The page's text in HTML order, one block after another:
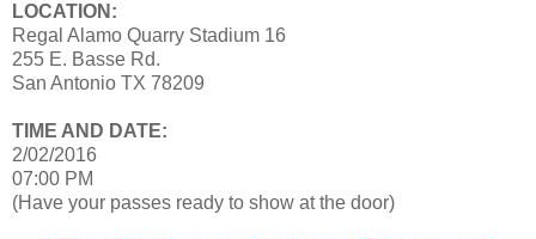
LOCATION:
Regal Alamo Quarry Stadium 16
255 E. Basse Rd.
San Antonio TX 78209
TIME AND DATE:
2/02/2016
07:00 PM
(Have your passes ready to show at the door)